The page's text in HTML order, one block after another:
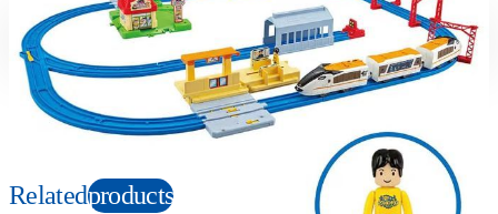
Suitable age
Years
Item number
990581AS
PKG size
W410×H310×D105mm
Relatedproducts